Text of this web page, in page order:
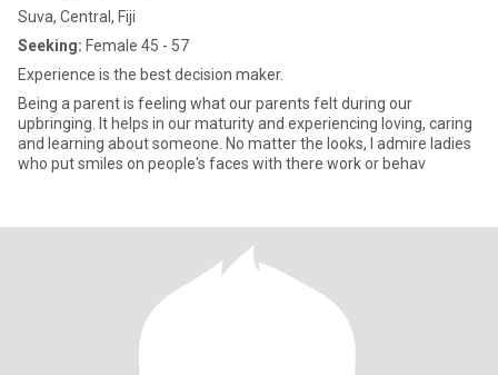
Suva, Central, Fiji
Seeking: Female 45 - 57
Experience is the best decision maker.
Being a parent is feeling what our parents felt during our
upbringing. It helps in our maturity and experiencing loving, caring
and learning about someone. No matter the looks, I admire ladies
who put smiles on people's faces with there work or behav